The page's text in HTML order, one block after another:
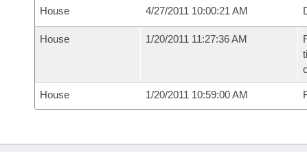
House 4/27/2011 10:00:21 AM
House 1/20/2011 11:27:36 AM
House 1/20/2011 10:59:00 AM